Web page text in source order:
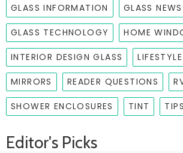
GLASS INFORMATION GLASS NEWS
GLASS TECHNOLOGY HOME
INTERIOR DESIGN GLASS
MIRRORS READER QUESTIONS
SHOWER ENCLOSURES TINT TIPS
Editor's Picks